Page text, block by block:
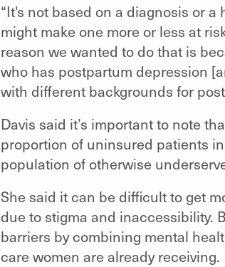
“It's not based on a diagnosis or
might make one more or less at
reason we wanted to do that is
who has postpartum depression
with different backgrounds for
Davis said it’s important to note
proportion of uninsured patients
population of otherwise
She said it can be difficult to get
due to stigma and inaccessibility.
barriers by combining mental
care women are already receiving.